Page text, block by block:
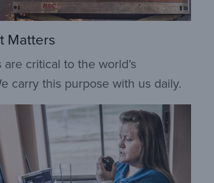
Matters
critical to the world’s
carry this purpose with us daily.